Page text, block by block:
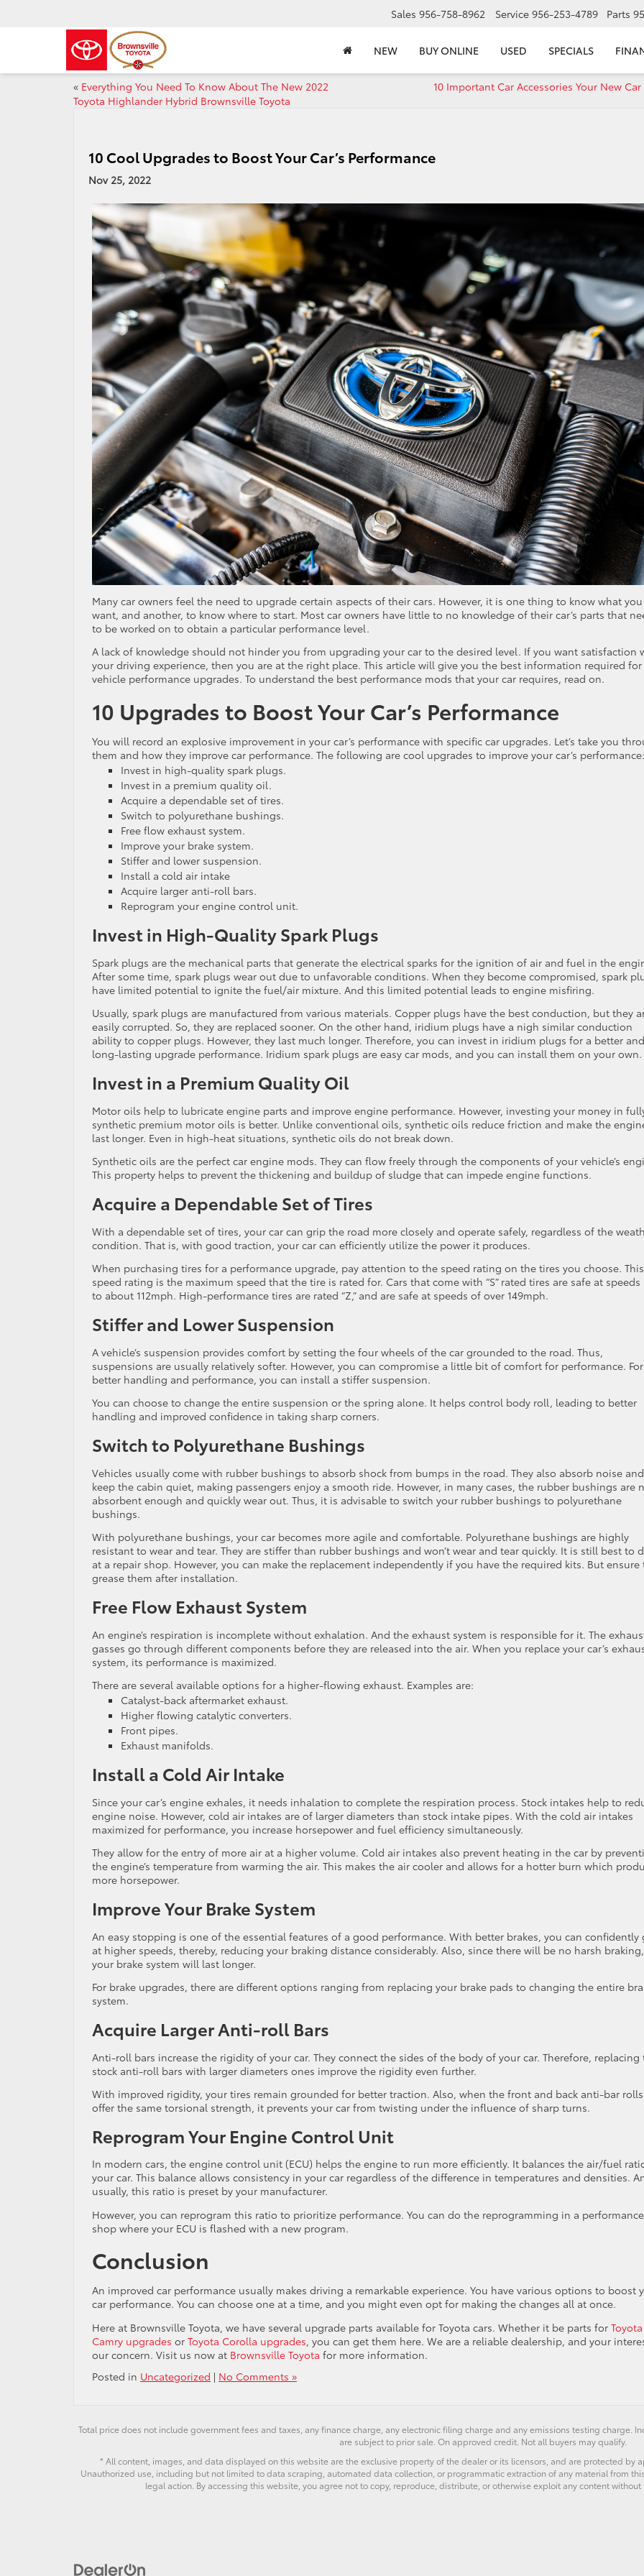
Sales 956-758-8962 Service 956-253-4789 Parts
NEW BUY ONLINE USED SPECIALS
« Everything You Need To Know About The New 2022
Toyota Highlander Hybrid Brownsville Toyota
10 Important Car Accessories Your New Car
10 Cool Upgrades to Boost Your Car’s Performance
Nov 25, 2022
Many car owners feel the need to upgrade certain aspects of their cars. However, it is one thing to know what you
want, and another, to know where to start. Most car owners have little to no knowledge of their car’s parts that
to be worked on to obtain a particular performance level.
A lack of knowledge should not hinder you from upgrading your car to the desired level. If you want satisfaction
your driving experience, then you are at the right place. This article will give you the best information required for
vehicle performance upgrades. To understand the best performance mods that your car requires, read on.
10 Upgrades to Boost Your Car’s Performance
You will record an explosive improvement in your car’s performance with specific car upgrades. Let’s take you
them and how they improve car performance. The following are cool upgrades to improve your car’s performance:
Invest in high-quality spark plugs.
Invest in a premium quality oil.
Acquire a dependable set of tires.
Switch to polyurethane bushings.
Free flow exhaust system.
Improve your brake system.
Stiffer and lower suspension.
Install a cold air intake
Acquire larger anti-roll bars.
Reprogram your engine control unit.
Invest in High-Quality Spark Plugs
Spark plugs are the mechanical parts that generate the electrical sparks for the ignition of air and fuel in the
After some time, spark plugs wear out due to unfavorable conditions. When they become compromised, spark
have limited potential to ignite the fuel/air mixture. And this limited potential leads to engine misfiring.
Usually, spark plugs are manufactured from various materials. Copper plugs have the best conduction, but they
easily corrupted. So, they are replaced sooner. On the other hand, iridium plugs have a nigh similar conduction
ability to copper plugs. However, they last much longer. Therefore, you can invest in iridium plugs for a better and
long-lasting upgrade performance. Iridium spark plugs are easy car mods, and you can install them on your own.
Invest in a Premium Quality Oil
Motor oils help to lubricate engine parts and improve engine performance. However, investing your money in
synthetic premium motor oils is better. Unlike conventional oils, synthetic oils reduce friction and make the
last longer. Even in high-heat situations, synthetic oils do not break down.
Synthetic oils are the perfect car engine mods. They can flow freely through the components of your vehicle’s
This property helps to prevent the thickening and buildup of sludge that can impede engine functions.
Acquire a Dependable Set of Tires
With a dependable set of tires, your car can grip the road more closely and operate safely, regardless of the
condition. That is, with good traction, your car can efficiently utilize the power it produces.
When purchasing tires for a performance upgrade, pay attention to the speed rating on the tires you choose. This
speed rating is the maximum speed that the tire is rated for. Cars that come with “S” rated tires are safe at speeds
to about 112mph. High-performance tires are rated “Z,” and are safe at speeds of over 149mph.
Stiffer and Lower Suspension
A vehicle’s suspension provides comfort by setting the four wheels of the car grounded to the road. Thus,
suspensions are usually relatively softer. However, you can compromise a little bit of comfort for performance. For
better handling and performance, you can install a stiffer suspension.
You can choose to change the entire suspension or the spring alone. It helps control body roll, leading to better
handling and improved confidence in taking sharp corners.
Switch to Polyurethane Bushings
Vehicles usually come with rubber bushings to absorb shock from bumps in the road. They also absorb noise and
keep the cabin quiet, making passengers enjoy a smooth ride. However, in many cases, the rubber bushings are
absorbent enough and quickly wear out. Thus, it is advisable to switch your rubber bushings to polyurethane
bushings.
With polyurethane bushings, your car becomes more agile and comfortable. Polyurethane bushings are highly
resistant to wear and tear. They are stiffer than rubber bushings and won’t wear and tear quickly. It is still best to
at a repair shop. However, you can make the replacement independently if you have the required kits. But ensure
grease them after installation.
Free Flow Exhaust System
An engine’s respiration is incomplete without exhalation. And the exhaust system is responsible for it. The
gasses go through different components before they are released into the air. When you replace your car’s
system, its performance is maximized.
There are several available options for a higher-flowing exhaust. Examples are:
Catalyst-back aftermarket exhaust.
Higher flowing catalytic converters.
Front pipes.
Exhaust manifolds.
Install a Cold Air Intake
Since your car’s engine exhales, it needs inhalation to complete the respiration process. Stock intakes help to
engine noise. However, cold air intakes are of larger diameters than stock intake pipes. With the cold air intakes
maximized for performance, you increase horsepower and fuel efficiency simultaneously.
They allow for the entry of more air at a higher volume. Cold air intakes also prevent heating in the car by
the engine’s temperature from warming the air. This makes the air cooler and allows for a hotter burn which
more horsepower.
Improve Your Brake System
An easy stopping is one of the essential features of a good performance. With better brakes, you can confidently
at higher speeds, thereby, reducing your braking distance considerably. Also, since there will be no harsh braking,
your brake system will last longer.
For brake upgrades, there are different options ranging from replacing your brake pads to changing the entire
system.
Acquire Larger Anti-roll Bars
Anti-roll bars increase the rigidity of your car. They connect the sides of the body of your car. Therefore, replacing
stock anti-roll bars with larger diameters ones improve the rigidity even further.
With improved rigidity, your tires remain grounded for better traction. Also, when the front and back anti-bar rolls
offer the same torsional strength, it prevents your car from twisting under the influence of sharp turns.
Reprogram Your Engine Control Unit
In modern cars, the engine control unit (ECU) helps the engine to run more efficiently. It balances the air/fuel
your car. This balance allows consistency in your car regardless of the difference in temperatures and densities.
usually, this ratio is preset by your manufacturer.
However, you can reprogram this ratio to prioritize performance. You can do the reprogramming in a performance
shop where your ECU is flashed with a new program.
Conclusion
An improved car performance usually makes driving a remarkable experience. You have various options to boost
car performance. You can choose one at a time, and you might even opt for making the changes all at once.
Here at Brownsville Toyota, we have several upgrade parts available for Toyota cars. Whether it be parts for Toyota
Camry upgrades or Toyota Corolla upgrades, you can get them here. We are a reliable dealership, and your
our concern. Visit us now at Brownsville Toyota for more information.
Posted in Uncategorized | No Comments »
Total price does not include government fees and taxes, any finance charge, any electronic filing charge and any emissions testing charge.
are subject to prior sale. On approved credit. Not all buyers may qualify.
* All content, images, and data displayed on this website are the exclusive property of the dealer or its licensors, and are protected by
Unauthorized use, including but not limited to data scraping, automated data collection, or programmatic extraction of any material from
legal action. By accessing this website, you agree not to copy, reproduce, distribute, or otherwise exploit any content